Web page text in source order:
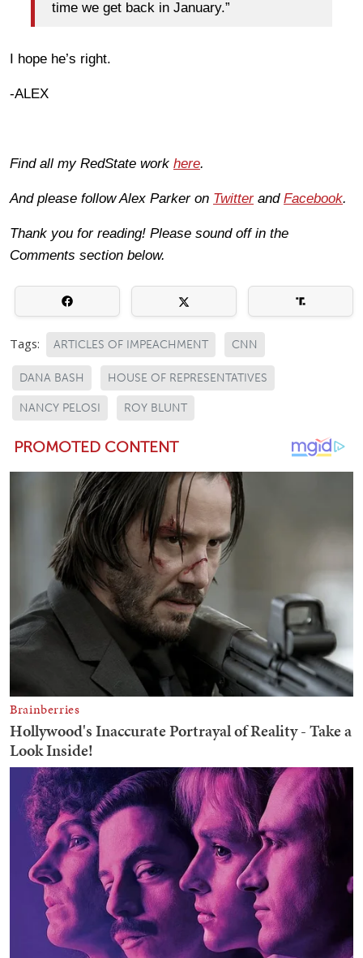
time we get back in January.”
I hope he’s right.
-ALEX
Find all my RedState work here.
And please follow Alex Parker on Twitterand Facebook.
Thank you for reading! Please sound off in the
Comments section below.
Tags: ARTICLES OF IMPEACHMENT CNN
DANA BASH HOUSE OF REPRESENTATIVES
NANCY PELOSI ROY BLUNT